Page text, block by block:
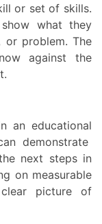
or set of skills.
what they
problem. The
against the
an educational
demonstrate
next steps in
on measurable
picture of